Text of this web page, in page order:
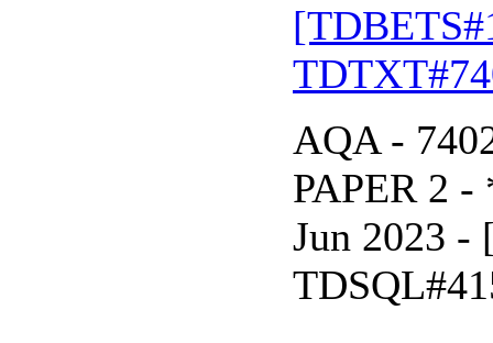
AQA -
PAPER 2
Jun 2023 -